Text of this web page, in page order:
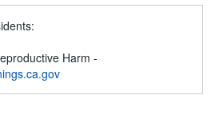
Harm -